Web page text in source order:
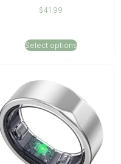
$41.99
Select options